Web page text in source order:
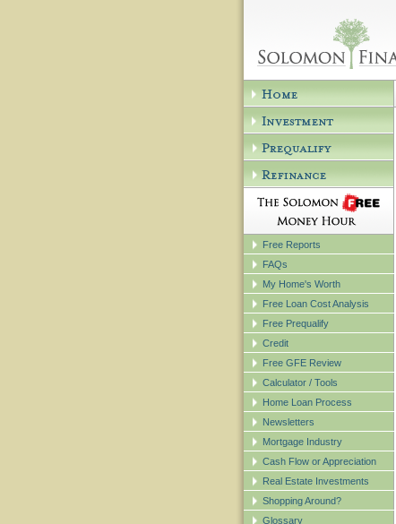
Free Reports
FAQs
My Home's Worth
Free Loan Cost Analysis
Free Prequalify
Credit
Free GFE Review
Calculator / Tools
Home Loan Process
Newsletters
Mortgage Industry
Cash Flow or Appreciation
Real Estate Investments
Shopping Around?
Glossary